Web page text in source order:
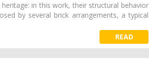
in this work, their structural behavior
by several brick arrangements, a typical
READ